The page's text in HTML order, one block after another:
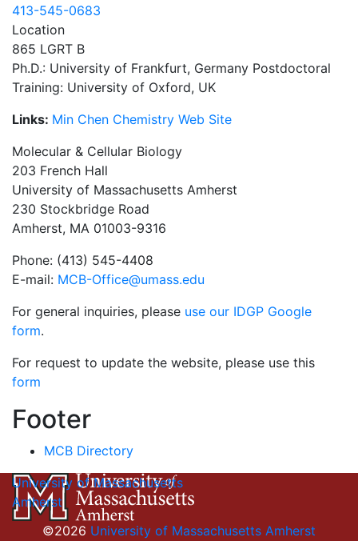
413-545-0683
Location
865 LGRT B
Ph.D.: University of Frankfurt, Germany Postdoctoral
Training: University of Oxford, UK
Links: Min Chen Chemistry Web Site
Molecular & Cellular Biology
203 French Hall
University of Massachusetts Amherst
230 Stockbridge Road
Amherst, MA 01003-9316
Phone: (413) 545-4408
E-mail: MCB-Office@umass.edu
For general inquiries, please use our IDGP Google
form.
For request to update the website, please use this
form
Footer
MCB Directory
University of Massachusetts
Amherst
©2026 University of Massachusetts Amherst